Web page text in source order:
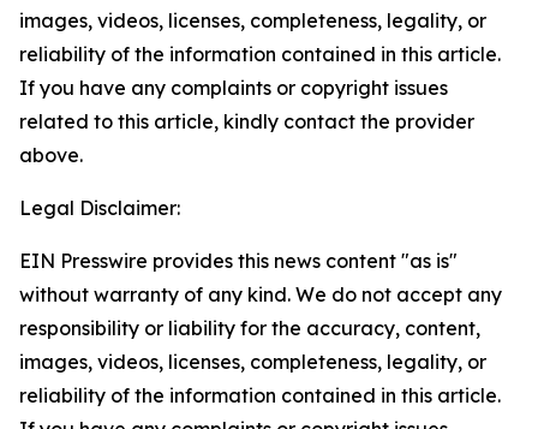
images, videos, licenses, completeness, legality, or
reliability of the information contained in this article.
If you have any complaints or copyright issues
related to this article, kindly contact the provider
above.
Legal Disclaimer:
EIN Presswire provides this news content "as is"
without warranty of any kind. We do not accept any
responsibility or liability for the accuracy, content,
images, videos, licenses, completeness, legality, or
reliability of the information contained in this article.